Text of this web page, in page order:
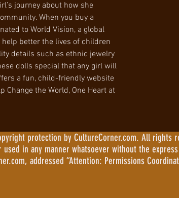
journey about how she
When you buy a
to World Vision, a global
better the lives of children
details such as ethnic jewelry
dolls special that any girl will
a fun, child-friendly website
Change the World, One Heart at
protection by CultureCorner.com. All rights
in any manner whatsoever without the
addressed “Attention: Permissions